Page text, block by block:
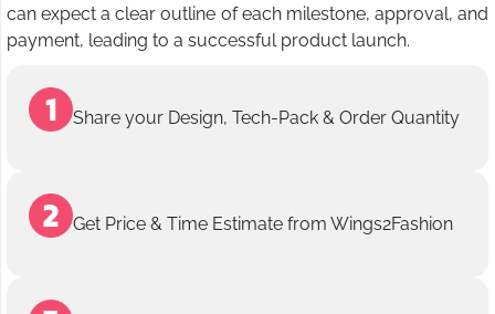
can expect a clear outline of each milestone, approval, and
payment, leading to a successful product launch.
Share your Design, Tech-Pack & Order Quantity
Get Price & Time Estimate from Wings2Fashion